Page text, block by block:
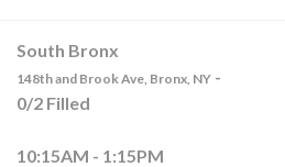
South Bronx
148th and Brook Ave, Bronx, NY -
0/2 Filled
10:15AM - 1:15PM